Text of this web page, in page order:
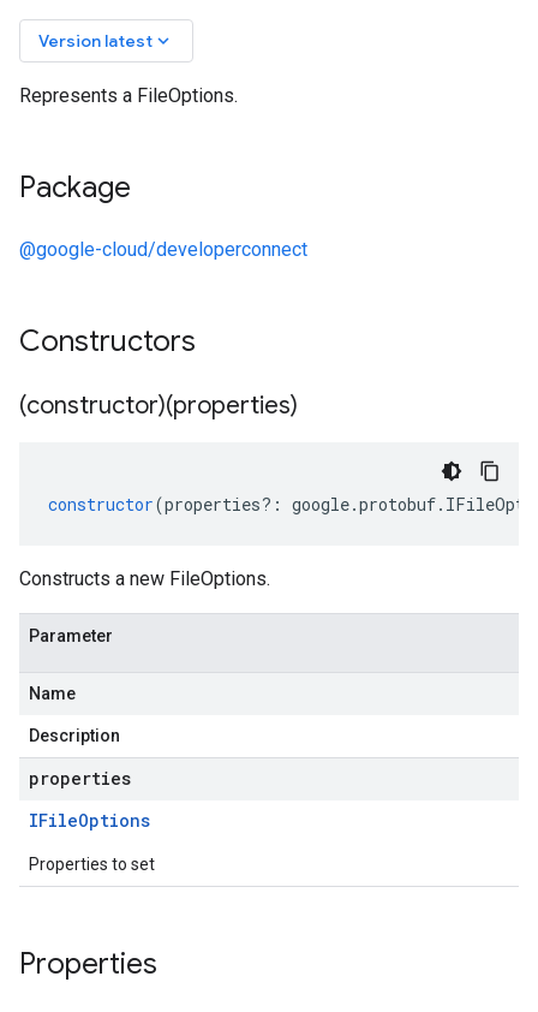
Version latest keyboard_arrow_down
Represents a FileOptions.
Package
@google-cloud/developerconnect
Constructors
(constructor)(properties)
constructor(properties?: google.protobuf.
Constructs a new FileOptions.
Parameter
Name
Description
properties
IFileOptions
Properties to set
Properties